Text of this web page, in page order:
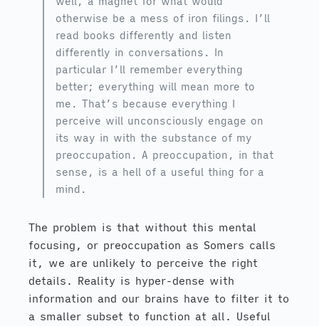
otherwise be a mess of iron filings. I’ll
read books differently and listen
differently in conversations. In
particular I’ll remember everything
better; everything will mean more to
me. That’s because everything I
perceive will unconsciously engage on
its way in with the substance of my
preoccupation. A preoccupation, in that
sense, is a hell of a useful thing for a
mind.
The problem is that without this mental
focusing, or preoccupation as Somers calls
it, we are unlikely to perceive the right
details. Reality is hyper-dense with
information and our brains have to filter it to
a smaller subset to function at all. Useful